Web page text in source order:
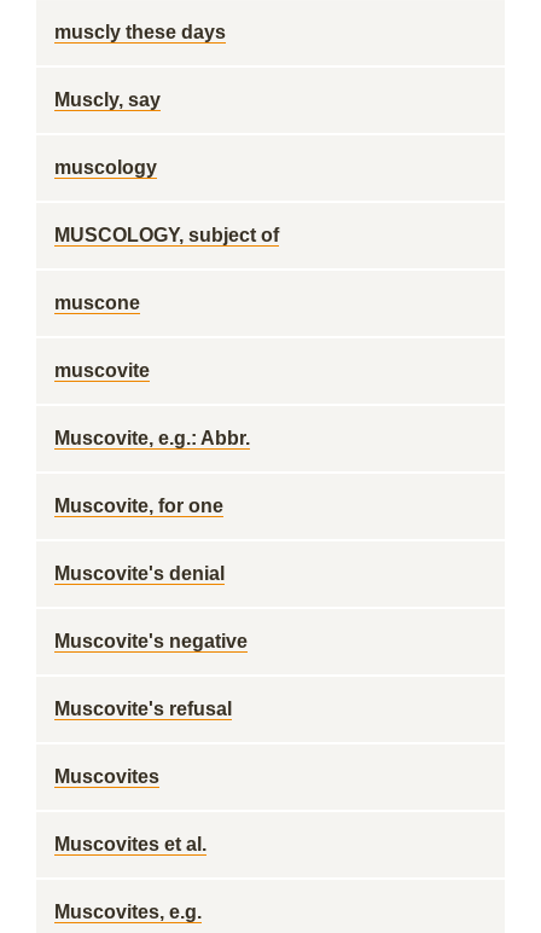
muscly these days
Muscly, say
muscology
MUSCOLOGY, subject of
muscone
muscovite
Muscovite, e.g.: Abbr.
Muscovite, for one
Muscovite's denial
Muscovite's negative
Muscovite's refusal
Muscovites
Muscovites et al.
Muscovites, e.g.